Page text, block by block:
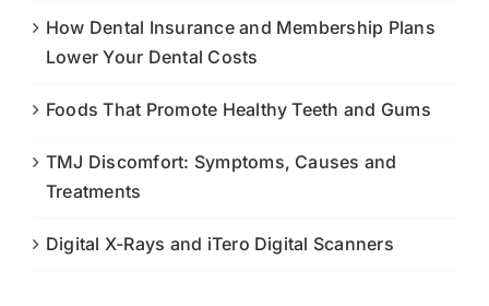
How Dental Insurance and Membership Plans
Lower Your Dental Costs
Foods That Promote Healthy Teeth and Gums
TMJ Discomfort: Symptoms, Causes and
Treatments
Digital X-Rays and iTero Digital Scanners